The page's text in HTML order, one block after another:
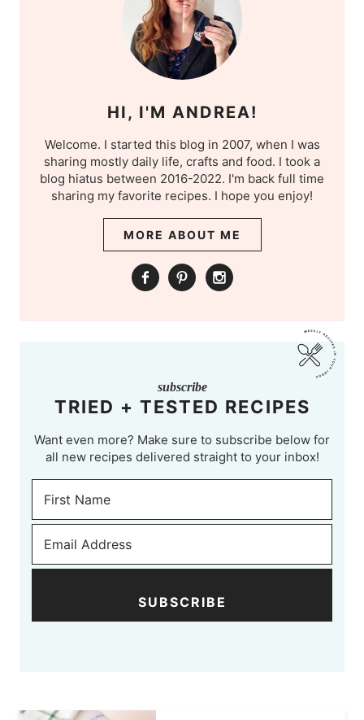
HI, I'M ANDREA!
Welcome. I started this blog in 2007, when I was
sharing mostly daily life, crafts and food. I took a
blog hiatus between 2016-2022. I'm back full time
sharing my favorite recipes. I hope you enjoy!
MORE ABOUT ME
subscribe
TRIED + TESTED RECIPES
Want even more? Make sure to subscribe below for
all new recipes delivered straight to your inbox!
SUBSCRIBE